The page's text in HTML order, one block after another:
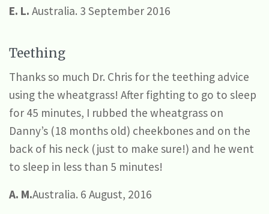
E. L. Australia. 3 September 2016
Teething
Thanks so much Dr. Chris for the teething advice
using the wheatgrass! After fighting to go to sleep
for 45 minutes, I rubbed the wheatgrass on
Danny’s (18 months old) cheekbones and on the
back of his neck (just to make sure!) and he went
to sleep in less than 5 minutes!
A. M.Australia. 6 August, 2016